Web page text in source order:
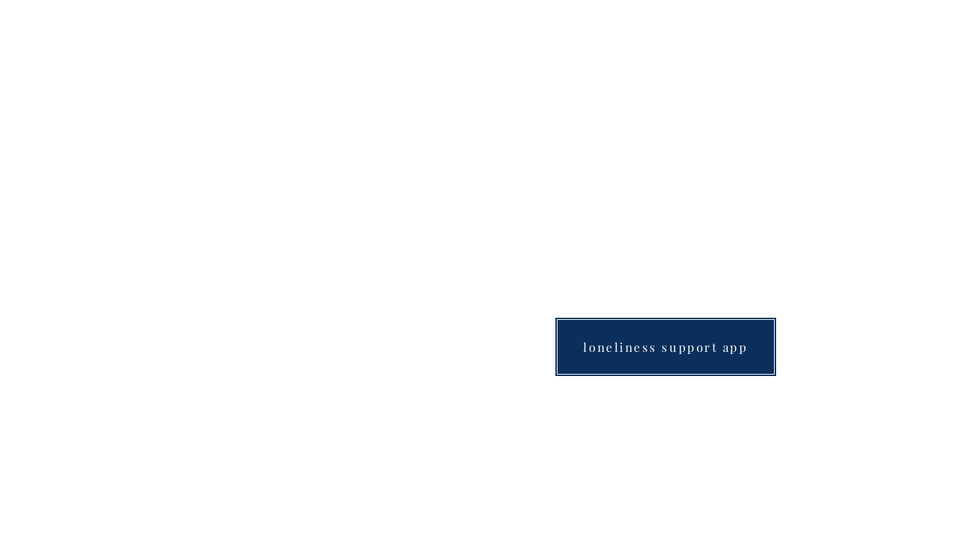
loneliness support app